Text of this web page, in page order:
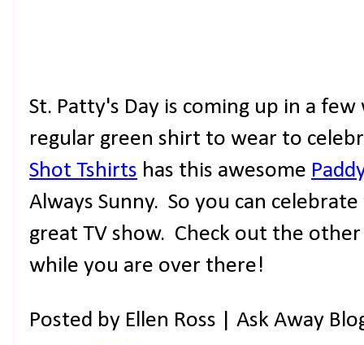
St. Patty's Day is coming up in a
regular green shirt to wear to
Shot Tshirts has this awesome
Always Sunny. So you can
great TV show. Check out the
while you are over there!
Posted by Ellen Ross | Ask Away